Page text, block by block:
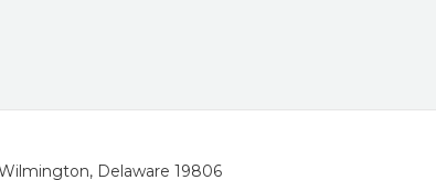
Delaware 19806